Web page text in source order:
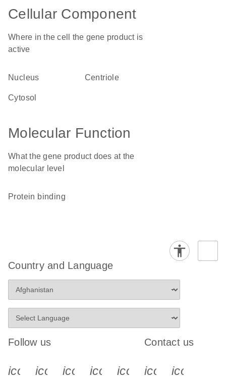
Cellular Component
Where in the cell the gene product is
active
nucleus centriole
cytosol
Molecular Function
What the gene product does at the
molecular level
protein binding
Country and Language
Follow us
icon_0340_cc_gen_x-s
icon_0066_linkedin-s
icon_0064_facebook-s
icon_0065_instagram-s
Contact us